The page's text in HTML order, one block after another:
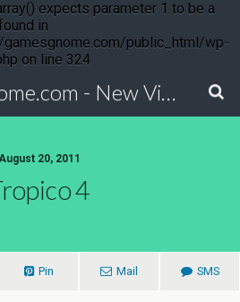
expects parameter 1 to be a
in
public_html/wp-
on line 324
GamesGnome.com - New Video Game Releases
20, 2011
4
Pin Mail SMS